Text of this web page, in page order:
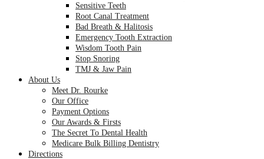
Sensitive Teeth
Root Canal Treatment
Bad Breath & Halitosis
Emergency Tooth Extraction
Wisdom Tooth Pain
Stop Snoring
TMJ & Jaw Pain
About Us
Meet Dr. Rourke
Our Office
Payment Options
Our Awards & Firsts
The Secret To Dental Health
Medicare Bulk Billing Dentistry
Directions